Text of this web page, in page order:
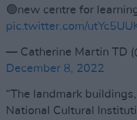
🟢new centre for
pic.twitter.com/
— Catherine Martin TD
December 8, 2022
“The landmark
National Cultural